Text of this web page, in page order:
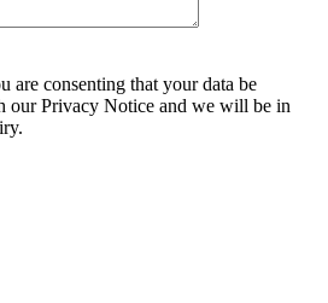
are consenting that your data be
our Privacy Notice and we will be in